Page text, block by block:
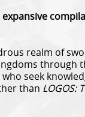
realm of
through
seek
than LOGOS: